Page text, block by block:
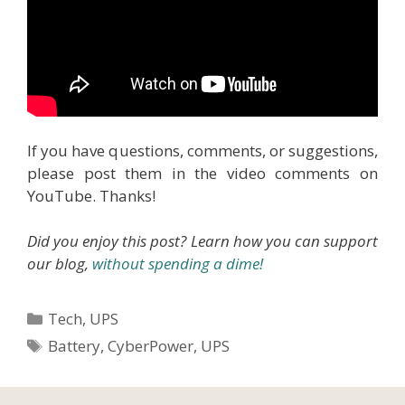
If you have questions, comments, or suggestions,
please post them in the video comments on
YouTube. Thanks!
Did you enjoy this post? Learn how you can support
our blog, without spending a dime!
Categories
Tech, UPS
Tags
Battery,CyberPower, UPS